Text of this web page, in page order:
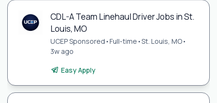
CDL-A Team Linehaul Driver Jobs in St.
Louis, MO
UCEP Sponsored •Full-time •St. Louis, MO•
3w ago
Easy Apply